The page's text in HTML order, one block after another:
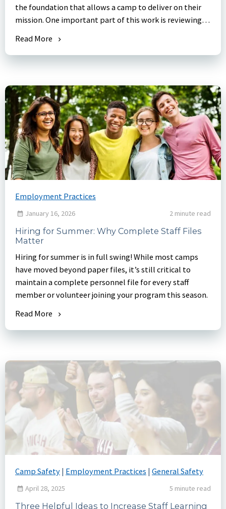
the foundation that allows a camp to deliver on their
mission. One important part of this work is reviewing
consistent screening practices are in place.
Read More
Employment Practices
January 16, 2026 2 minute read
Hiring for Summer: Why Complete Staff Files
Matter
Hiring for summer is in full swing! While most camps
have moved beyond paper files, it’s still critical to
maintain a complete personnel file for every staff
member or volunteer joining your program this season.
Read More
Camp Safety | Employment Practices | General Safety
April 28, 2025 5 minute read
Three Helpful Ideas to Increase Staff Learning